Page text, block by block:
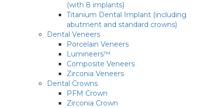
(with 8 implants)
Titanium Dental Implant (including
abutment and standard crowns)
Dental Veneers
Porcelain Veneers
Lumineers™
Composite Veneers
Zirconia Veneers
Dental Crowns
PFM Crown
Zirconia Crown